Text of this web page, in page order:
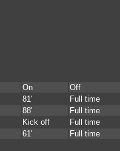
On
Off
81'
Full time
88'
Full time
Kick off
Full time
61'
Full time